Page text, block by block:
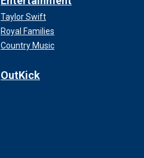
Taylor Swift
Royal Families
Country Music
OutKick